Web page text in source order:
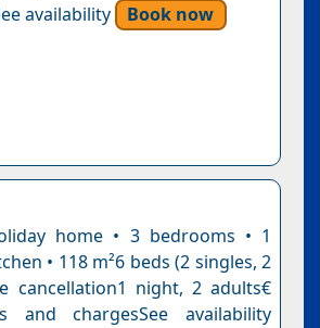
availability
Book now
home • 3 bedrooms • 1
• 118 m²6 beds (2 singles, 2
cancellation1 night, 2 adults€
and chargesSee availability